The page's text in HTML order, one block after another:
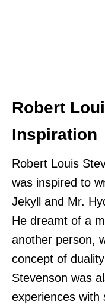
Robert
Inspiration
Robert Louis
was inspired to
Jekyll and Mr.
He dreamt of a
another person,
concept of
Stevenson was
experiences with